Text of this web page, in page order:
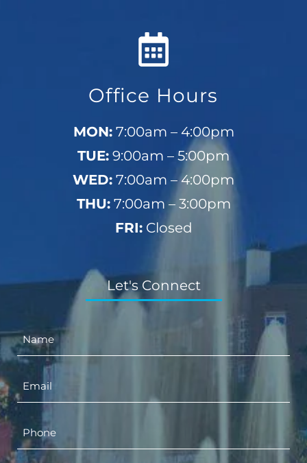
Office Hours
MON:7:00am – 4:00pm
TUE: 9:00am – 5:00pm
WED: 7:00am – 4:00pm
THU:7:00am – 3:00pm
FRI:Closed
Let's Connect